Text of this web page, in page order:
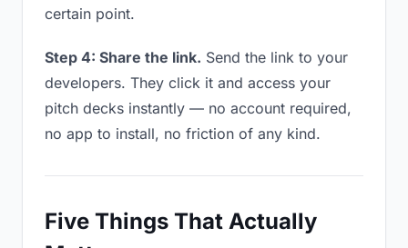
certain point.
Step 4: Share the link. Send the link to your
developers. They click it and access your
pitch decks instantly — no account required,
no app to install, no friction of any kind.
Five Things That Actually